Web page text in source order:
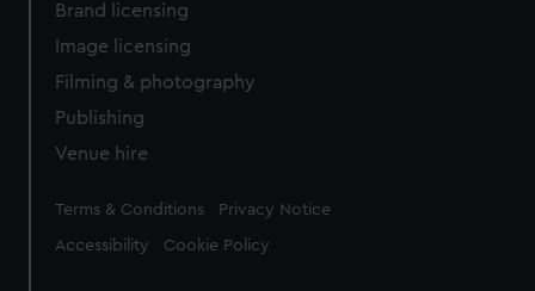
Brand licensing
Image licensing
Filming & photography
Publishing
Venue hire
Legal
Terms & Conditions Privacy Notice
Accessibility Cookie Policy